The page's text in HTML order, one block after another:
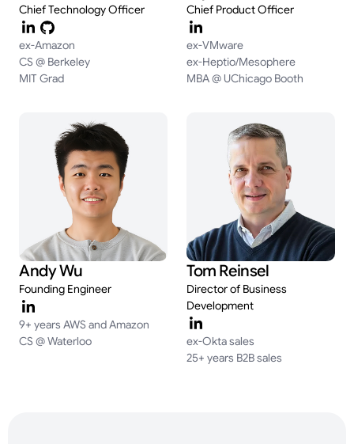
Chief Technology Officer
ex-Amazon
CS @ Berkeley
MIT Grad
Chief Product Officer
ex-VMware
ex-Heptio/Mesophere
MBA @ UChicago Booth
Andy Wu
Founding Engineer
9+ years AWS and Amazon
CS @ Waterloo
Tom Reinsel
Director of Business
Development
ex-Okta sales
25+ years B2B sales